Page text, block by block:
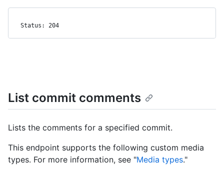
Status: 204
List commit comments
Lists the comments for a specified commit.
This endpoint supports the following custom media
types. For more information, see "Media types."